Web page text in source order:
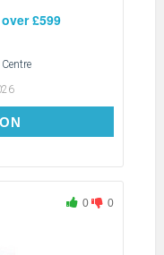
£599
0 0